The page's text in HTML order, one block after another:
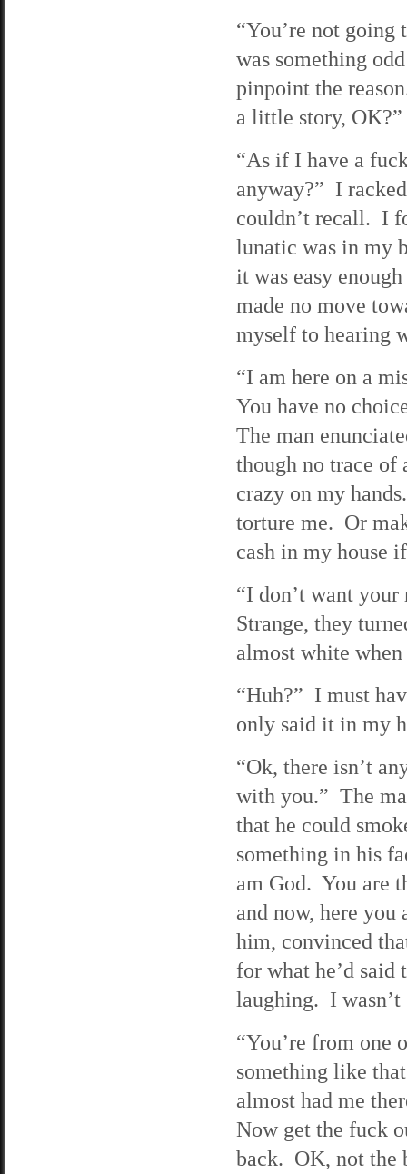
“You’re not
was something
pinpoint the
a little story, OK?”
“As if I have a
anyway?” I
couldn’t recall. I
lunatic was in my
it was easy
made no move
myself to hearing
“I am here on a
You have no
The man
though no trace
crazy on my
torture me. Or
cash in my house
“I don’t want
Strange, they
almost white
“Huh?” I must
only said it in my
“Ok, there isn’t
with you.” The
that he could
something in his
am God. You are
and now, here
him, convinced
for what he’d
laughing. I
“You’re from one
something like
almost had me
Now get the fuck
back. OK, not the